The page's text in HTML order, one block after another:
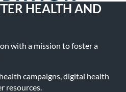
HEALTH AND
with a mission to foster a
campaigns, digital health
resources.